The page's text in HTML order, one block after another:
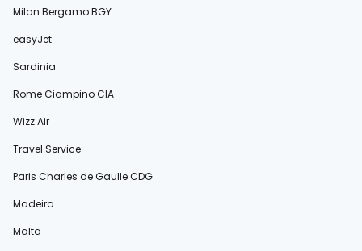
Milan Bergamo BGY
easyJet
Sardinia
Rome Ciampino CIA
Wizz Air
Travel Service
Paris Charles de Gaulle CDG
Madeira
Malta